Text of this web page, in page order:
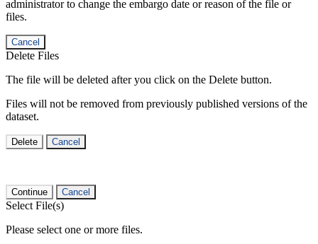
administrator to change the embargo date or reason of the file or
files.
Cancel
Delete Files
The file will be deleted after you click on the Delete button.
Files will not be removed from previously published versions of the
dataset.
Delete Cancel
Continue Cancel
Select File(s)
Please select one or more files.